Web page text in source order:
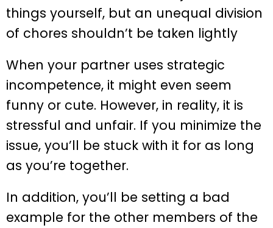
things yourself, but an unequal division
of chores shouldn’t be taken lightly
When your partner uses strategic
incompetence, it might even seem
funny or cute. However, in reality, it is
stressful and unfair. If you minimize the
issue, you’ll be stuck with it for as long
as you’re together.
In addition, you’ll be setting a bad
example for the other members of the